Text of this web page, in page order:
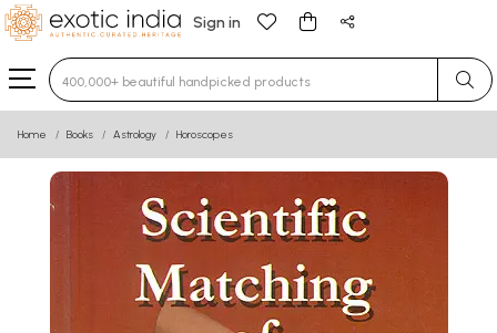
Sign in
Type 3 or more characters for results.
Home Books Astrology Horoscopes